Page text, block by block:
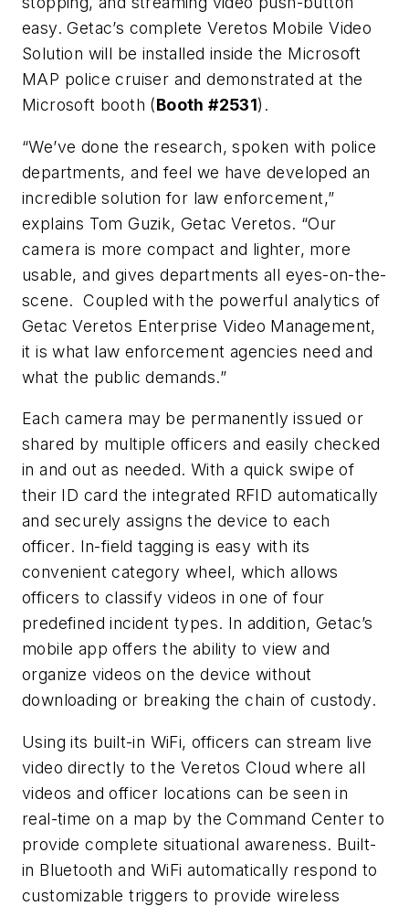
easy. Getac’s complete Veretos Mobile Video
Solution will be installed inside the Microsoft
MAP police cruiser and demonstrated at the
Microsoft booth (Booth #2531).
“We’ve done the research, spoken with police
departments, and feel we have developed an
incredible solution for law enforcement,”
explains Tom Guzik, Getac Veretos. “Our
camera is more compact and lighter, more
usable, and gives departments all eyes-on-the-
scene. Coupled with the powerful analytics of
Getac Veretos Enterprise Video Management,
it is what law enforcement agencies need and
what the public demands.”
Each camera may be permanently issued or
shared by multiple officers and easily checked
in and out as needed. With a quick swipe of
their ID card the integrated RFID automatically
and securely assigns the device to each
officer. In-field tagging is easy with its
convenient category wheel, which allows
officers to classify videos in one of four
predefined incident types. In addition, Getac’s
mobile app offers the ability to view and
organize videos on the device without
downloading or breaking the chain of custody.
Using its built-in WiFi, officers can stream live
video directly to the Veretos Cloud where all
videos and officer locations can be seen in
real-time on a map by the Command Center to
provide complete situational awareness. Built-
in Bluetooth and WiFi automatically respond to
customizable triggers to provide wireless